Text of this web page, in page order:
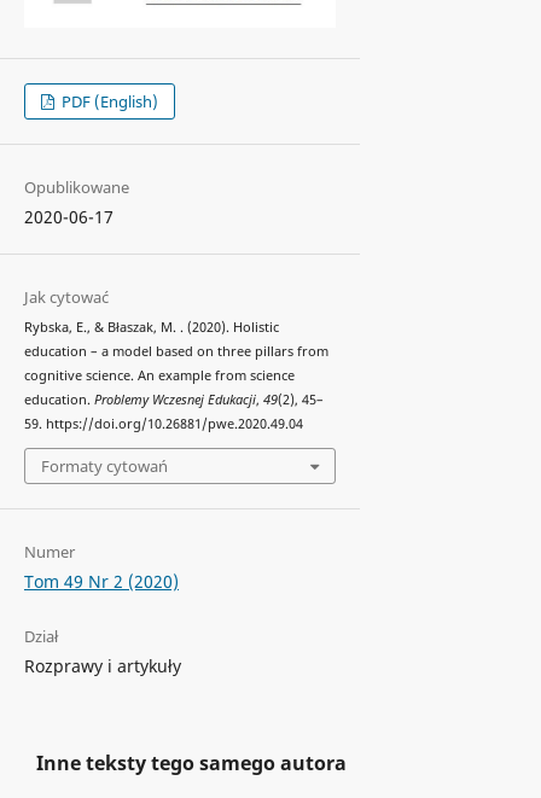
PDF (English)
Opublikowane
2020-06-17
Jak cytować
Rybska, E., & Błaszak, M. . (2020). Holistic
education – a model based on three pillars from
cognitive science. An example from science
education. Problemy Wczesnej Edukacji, 49(2), 45–
59. https://doi.org/10.26881/pwe.2020.49.04
Formaty cytowań
Numer
Tom 49 Nr 2 (2020)
Dział
Rozprawy i artykuły
Inne teksty tego samego autora